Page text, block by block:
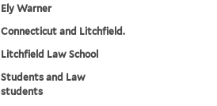
Ely Warner
Connecticut and Litchfield.
Litchfield Law School
Students and Law
students